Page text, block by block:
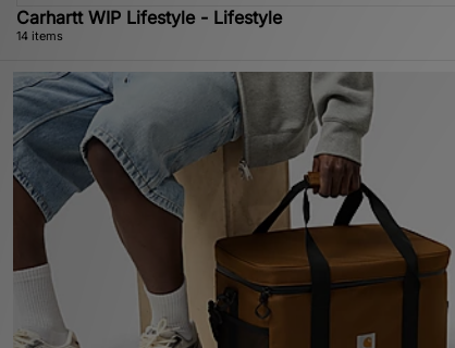
Carhartt WIP Lifestyle - Lifestyle
14 items